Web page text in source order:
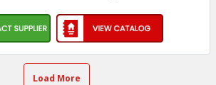
Load More